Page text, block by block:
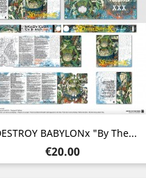
BABYLONx "By The...
Price
€20.00